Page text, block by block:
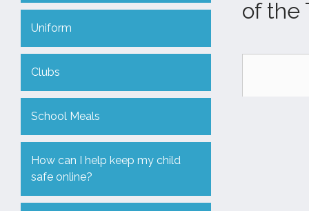
Uniform
Clubs
School Meals
How can I help keep my child
safe online?
of the